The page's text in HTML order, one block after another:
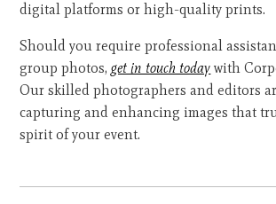
digital platforms or high-quality prints.
Should you require professional
group photos,get in touch today with
Our skilled photographers and editors
capturing and enhancing images that
spirit of your event.